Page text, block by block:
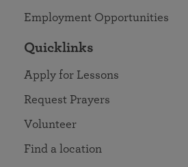
Employment Opportunities
Quicklinks
Apply for Lessons
Request Prayers
Volunteer
Find a location